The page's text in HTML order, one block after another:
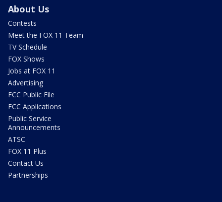
About Us
Contests
Meet the FOX 11 Team
TV Schedule
FOX Shows
Jobs at FOX 11
Advertising
FCC Public File
FCC Applications
Public Service
Announcements
ATSC
FOX 11 Plus
Contact Us
Partnerships